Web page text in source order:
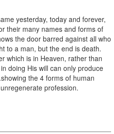
yesterday, today and forever,
their many names and forms of
the door barred against all who
to a man, but the end is death.
which is in Heaven, rather than
doing His will can only produce
the 4 forms of human
profession.